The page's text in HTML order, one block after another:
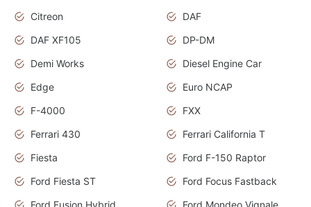
Citreon
DAF
DAF XF105
DP-DM
Demi Works
Diesel Engine Car
Edge
Euro NCAP
F-4000
FXX
Ferrari 430
Ferrari California T
Fiesta
Ford F-150 Raptor
Ford Fiesta ST
Ford Focus Fastback